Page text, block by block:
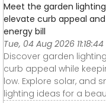
Meet the garden
elevate curb appeal
energy bill
Tue, 04 Aug 2026
Discover garden
curb appeal while
low. Explore solar, and
lighting ideas for a